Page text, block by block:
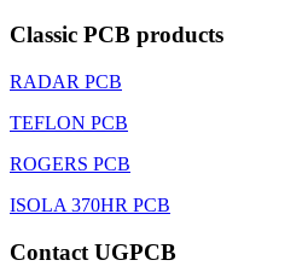
Classic PCB products
RADAR PCB
TEFLON PCB
ROGERS PCB
ISOLA 370HR PCB
Contact UGPCB